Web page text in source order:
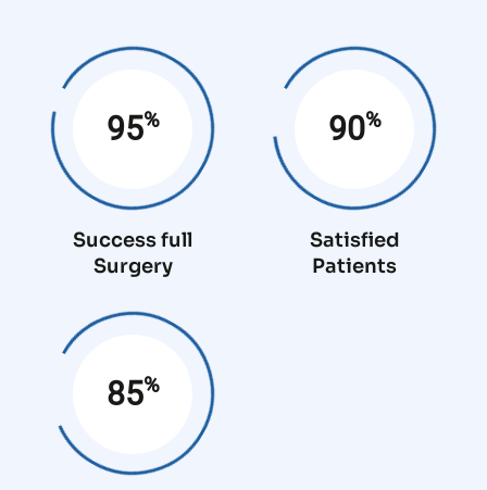
95%
Success full
Surgery
90%
Satisfied
Patients
85%